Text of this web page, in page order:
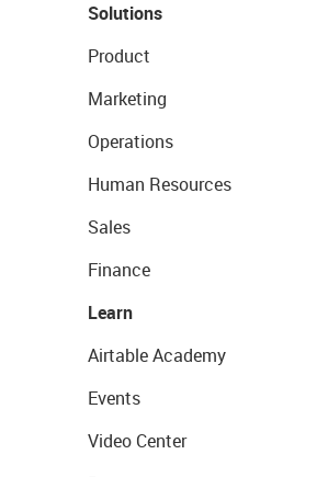
Solutions
Product
Marketing
Operations
Human Resources
Sales
Finance
Learn
Airtable Academy
Events
Video Center